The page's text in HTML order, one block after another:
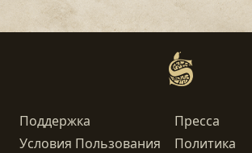
Поддержка
Пресса
Условия Пользования
Политика